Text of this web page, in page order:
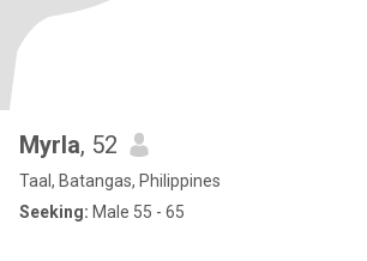
Myrla, 52
Taal, Batangas, Philippines
Seeking: Male 55 - 65